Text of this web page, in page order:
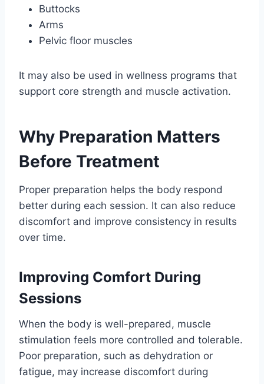
Buttocks
Arms
Pelvic floor muscles
It may also be used in wellness programs that
support core strength and muscle activation.
Why Preparation Matters
Before Treatment
Proper preparation helps the body respond
better during each session. It can also reduce
discomfort and improve consistency in results
over time.
Improving Comfort During
Sessions
When the body is well-prepared, muscle
stimulation feels more controlled and tolerable.
Poor preparation, such as dehydration or
fatigue, may increase discomfort during